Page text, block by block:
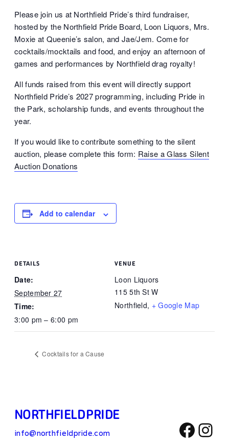
Please join us at Northfield Pride’s third fundraiser,
hosted by the Northfield Pride Board, Loon Liquors, Mrs.
Moxie at Queenie’s salon, and Jae/Jem. Come for
cocktails/mocktails and food, and enjoy an afternoon of
games and performances by Northfield drag royalty!
All funds raised from this event will directly support
Northfield Pride’s 2027 programming, including Pride in
the Park, scholarship funds, and events throughout the
year.
If you would like to contribute something to the silent
auction, please complete this form: Raise a Glass Silent
Auction Donations
Add to calendar
DETAILS
Date:
September 27
Time:
3:00 pm – 6:00 pm
VENUE
Loon Liquors
115 5th St W
Northfield, + Google Map
Cocktails for a Cause
NORTHFIELD PRIDE
info@northfieldpride.com